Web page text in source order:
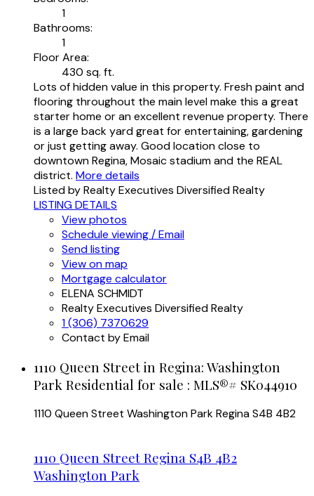
1
Bathrooms:
1
Floor Area:
430 sq. ft.
Lots of hidden value in this property. Fresh paint and
flooring throughout the main level make this a great
starter home or an excellent revenue property. There
is a large back yard great for entertaining, gardening
or just getting away. Good location close to
downtown Regina, Mosaic stadium and the REAL
district. More details
Listed by Realty Executives Diversified Realty
LISTING DETAILS
View photos
Schedule viewing / Email
Send listing
View on map
Mortgage calculator
ELENA SCHMIDT
Realty Executives Diversified Realty
1 (306) 7370629
Contact by Email
1110 Queen Street in Regina: Washington
Park Residential for sale : MLS®# SK044910
1110 Queen Street Washington ParkReginaS4B 4B2
1110 Queen Street Regina S4B 4B2
Washington Park